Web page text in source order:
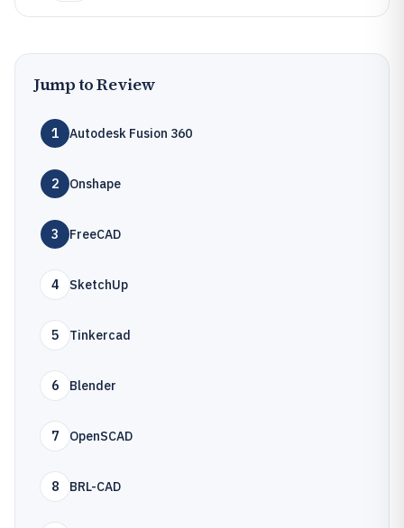
Jump to Review
1 Autodesk Fusion 360
2 Onshape
3 FreeCAD
4 SketchUp
5 Tinkercad
6 Blender
7 OpenSCAD
8 BRL-CAD